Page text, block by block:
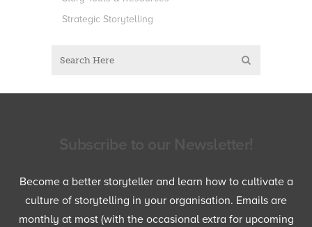
Strategic Storytelling
Become a better storyteller and learn how to cultivate a
culture of storytelling in your organisation. Emails are
monthly at most (with the occasional extra for upcoming